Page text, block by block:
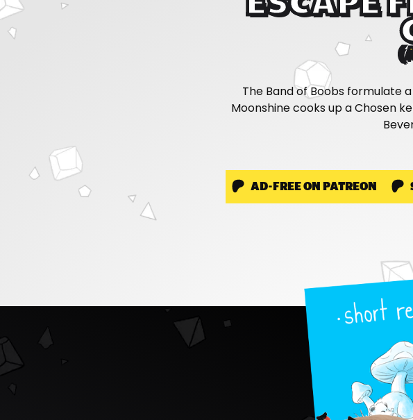
The Band of Boobs formulate
Moonshine cooks up a Chosen
AD-FREE ON PATREON